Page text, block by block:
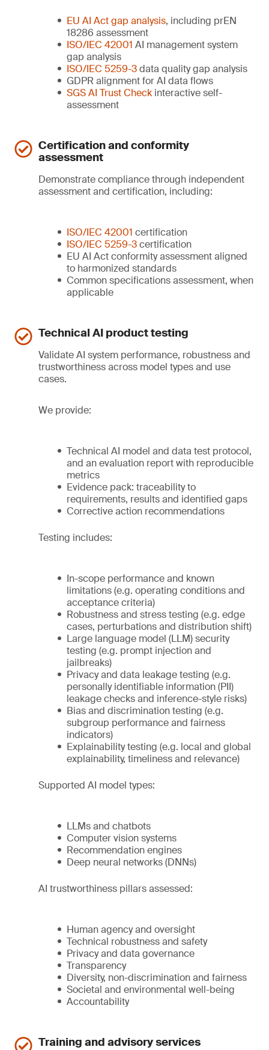
EU AI Act gap analysis, including prEN
18286 assessment
ISO/IEC 42001 AI management system
gap analysis
ISO/IEC 5259-3data quality gap analysis
GDPR alignment for AI data flows
SGS AI Trust Check interactive self-
assessment
Certification and conformity
assessment
Demonstrate compliance through independent
assessment and certification, including:
ISO/IEC 42001 certification
ISO/IEC 5259-3certification
EU AI Act conformity assessment aligned
to harmonized standards
Common specifications assessment, when
applicable
Technical AI product testing
Validate AI system performance, robustness and
trustworthiness across model types and use
cases.
We provide:
Technical AI model and data test protocol,
and an evaluation report with reproducible
metrics
Evidence pack: traceability to
requirements, results and identified gaps
Corrective action recommendations
Testing includes:
In-scope performance and known
limitations (e.g. operating conditions and
acceptance criteria)
Robustness and stress testing (e.g. edge
cases, perturbations and distribution shift)
Large language model (LLM) security
testing (e.g. prompt injection and
jailbreaks)
Privacy and data leakage testing (e.g.
personally identifiable information (PII)
leakage checks and inference-style risks)
Bias and discrimination testing (e.g.
subgroup performance and fairness
indicators)
Explainability testing (e.g. local and global
explainability, timeliness and relevance)
Supported AI model types:
LLMs and chatbots
Computer vision systems
Recommendation engines
Deep neural networks (DNNs)
AI trustworthiness pillars assessed:
Human agency and oversight
Technical robustness and safety
Privacy and data governance
Transparency
Diversity, non-discrimination and fairness
Societal and environmental well-being
Accountability
Training and advisory services